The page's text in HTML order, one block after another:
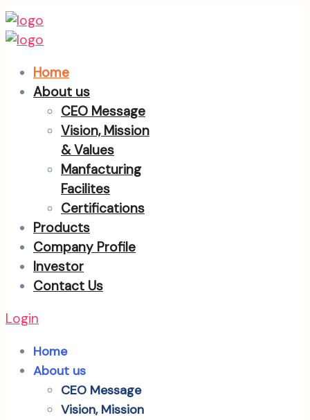
Home
About us
CEO Message
Vision, Mission
& Values
Manfacturing
Facilites
Certifications
Products
Company Profile
Investor
Contact Us
Login
Home
About us
CEO Message
Vision, Mission